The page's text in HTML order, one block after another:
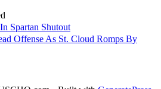
Spartan Shutout
Offense As St. Cloud Romps By